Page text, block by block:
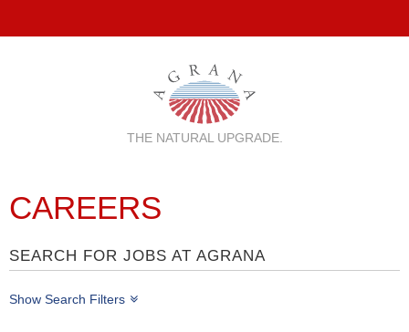
THE NATURAL UPGRADE.
CAREERS
SEARCH FOR JOBS AT AGRANA
Show Search Filters